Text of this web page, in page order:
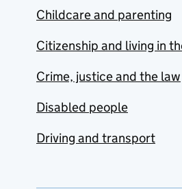
Childcare and parenting
Citizenship and living in
Crime, justice and the law
Disabled people
Driving and transport